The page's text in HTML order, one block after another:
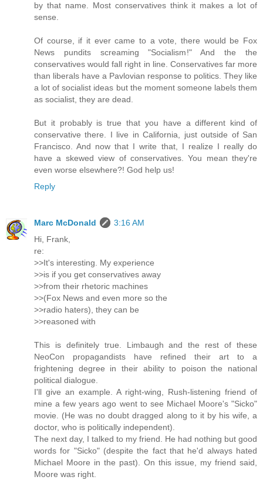
by that name. Most conservatives think it makes a lot of
sense.
Of course, if it ever came to a vote, there would be Fox
News pundits screaming "Socialism!" And the the
conservatives would fall right in line. Conservatives far more
than liberals have a Pavlovian response to politics. They like
a lot of socialist ideas but the moment someone labels them
as socialist, they are dead.
But it probably is true that you have a different kind of
conservative there. I live in California, just outside of San
Francisco. And now that I write that, I realize I really do
have a skewed view of conservatives. You mean they're
even worse elsewhere?! God help us!
Reply
Marc McDonald
3:16 AM
Hi, Frank,
re:
>>It's interesting. My experience
>>is if you get conservatives away
>>from their rhetoric machines
>>(Fox News and even more so the
>>radio haters), they can be
>>reasoned with
This is definitely true. Limbaugh and the rest of these
NeoCon propagandists have refined their art to a
frightening degree in their ability to poison the national
political dialogue.
I'll give an example. A right-wing, Rush-listening friend of
mine a few years ago went to see Michael Moore's "Sicko"
movie. (He was no doubt dragged along to it by his wife, a
doctor, who is politically independent).
The next day, I talked to my friend. He had nothing but good
words for "Sicko" (despite the fact that he'd always hated
Michael Moore in the past). On this issue, my friend said,
Moore was right.